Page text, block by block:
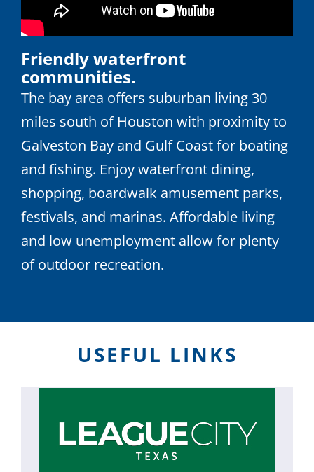
Friendly waterfront
communities.
The bay area offers suburban living 30
miles south of Houston with proximity to
Galveston Bay and Gulf Coast for boating
and fishing. Enjoy waterfront dining,
shopping, boardwalk amusement parks,
festivals, and marinas. Affordable living
and low unemployment allow for plenty
of outdoor recreation.
USEFUL LINKS